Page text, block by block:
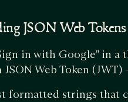
JSON Web
in with Google" in
JSON Web Token
formatted strings that